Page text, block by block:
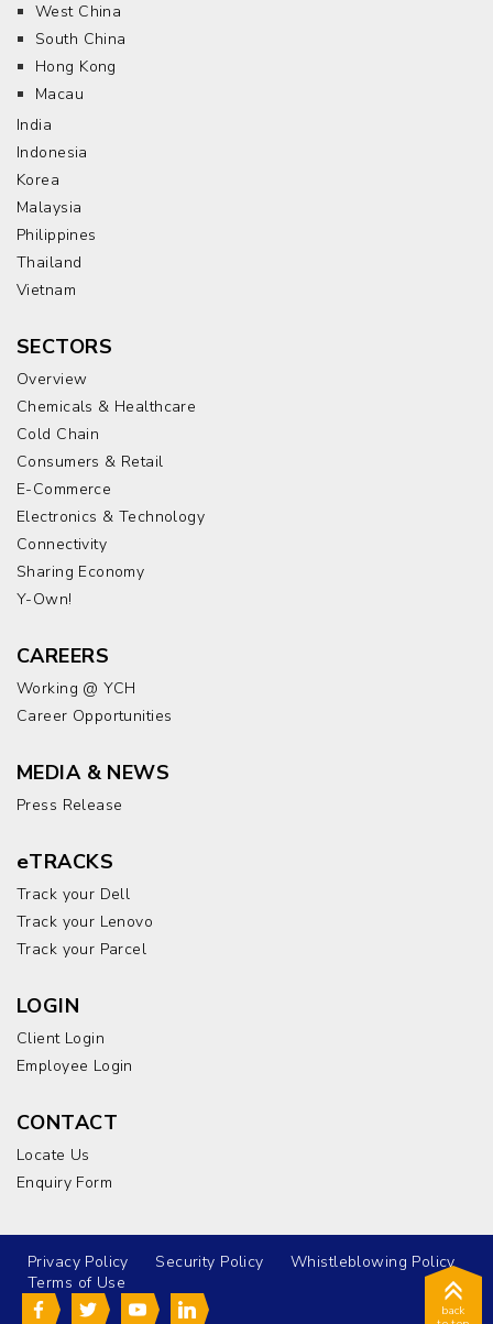
West China
South China
Hong Kong
Macau
India
Indonesia
Korea
Malaysia
Philippines
Thailand
Vietnam
SECTORS
Overview
Chemicals & Healthcare
Cold Chain
Consumers & Retail
E-Commerce
Electronics & Technology
Connectivity
Sharing Economy
Y-Own!
CAREERS
Working @ YCH
Career Opportunities
MEDIA & NEWS
Press Release
eTRACKS
Track your Dell
Track your Lenovo
Track your Parcel
LOGIN
Client Login
Employee Login
CONTACT
Locate Us
Enquiry Form
Privacy Policy Security Policy
Whistleblowing Policy
Terms of Use
back